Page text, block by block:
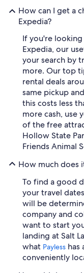
How can I get a
Expedia?
If you're
Expedia, our
your search by
more. Our top
rental deals
same pickup
this costs less
more cash, use
of the free
Hollow State
Friends Animal
How much does
To find a good
your travel
will be
company and
want to start
landing at Salt
what Payless has
conveniently